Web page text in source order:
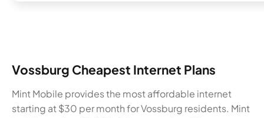
Vossburg Cheapest Internet Plans
Mint Mobile provides the most affordable internet
starting at $30 per month for Vossburg residents. Mint